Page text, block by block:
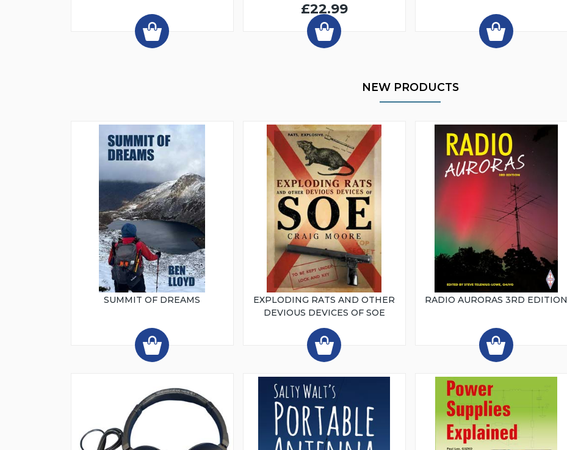
£22.99
NEW PRODUCTS
SUMMIT OF DREAMS
EXPLODING RATS AND OTHER
DEVIOUS DEVICES OF SOE
RADIO AURORAS 3RD EDITION